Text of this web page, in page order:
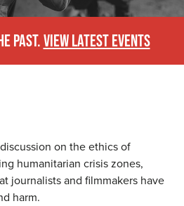
PAST.VIEW LATEST EVENTS
on the ethics of
humanitarian crisis zones,
journalists and filmmakers have
harm.